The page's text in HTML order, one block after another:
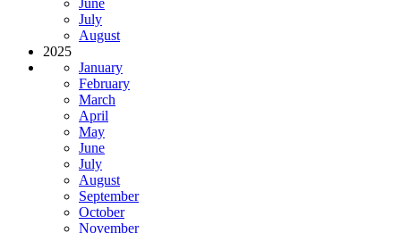
July
August
2025
January
February
March
April
May
June
July
August
September
October
November